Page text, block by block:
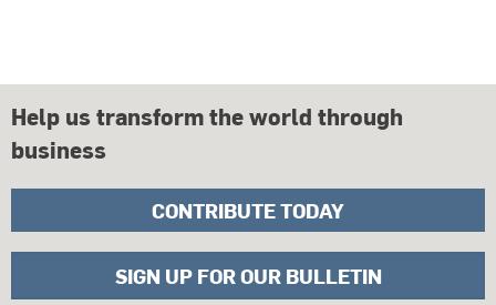
Help us transform the world through
business
CONTRIBUTE TODAY
SIGN UP FOR OUR BULLETIN